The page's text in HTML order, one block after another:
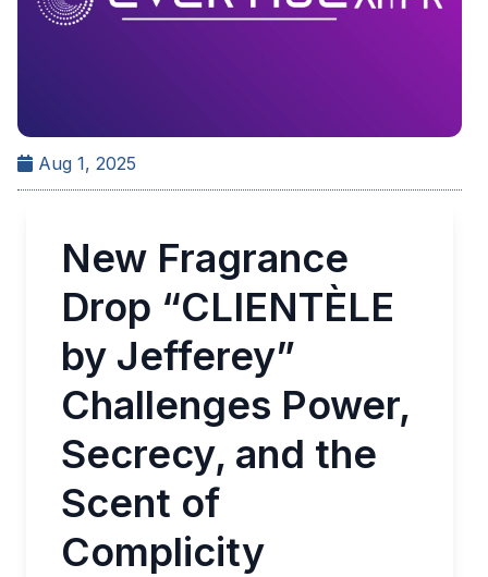
Aug 1, 2025
New Fragrance
Drop “CLIENTÈLE
by Jefferey”
Challenges Power,
Secrecy, and the
Scent of
Complicity